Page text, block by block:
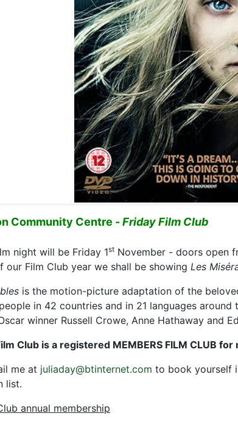
Community Centre -Friday Film Club
night will be Friday 1st November - doors open
our Film Club year we shall be showing Les
is the motion-picture adaptation of the
in 42 countries and in 21 languages
winner Russell Crowe, Anne Hathaway and
Club is a registered MEMBERS FILM CLUB
me at juliaday@btinternet.com to book yourself
list.
annual membership